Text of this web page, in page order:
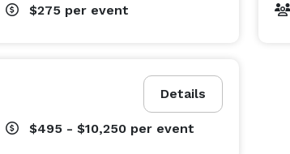
$275 per event
Details
$495 - $10,250 per event